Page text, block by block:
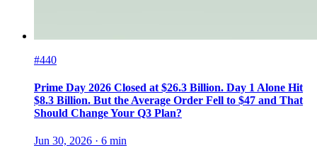
#440
Prime Day 2026 Closed at $26.3 Billion. Day 1 Alone Hit
$8.3 Billion. But the Average Order Fell to $47 and That
Should Change Your Q3 Plan?
Jun 30, 2026 · 6 min